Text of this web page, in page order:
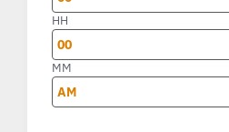
slash
YYYY
HH
MM